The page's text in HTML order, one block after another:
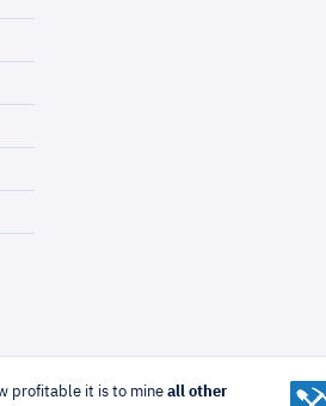
profitable it is to mine all other